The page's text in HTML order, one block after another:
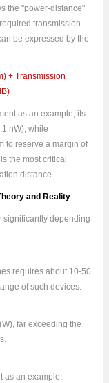
the "power-distance"
transmission
be expressed by the
+ Transmission
as an example, its
nW), while
to reserve a margin of
the most critical
distance.
and Reality
significantly depending
requires about 10-50
of such devices.
far exceeding the
as an example,